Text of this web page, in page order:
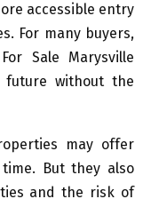
accessible entry
For many buyers,
Sale Marysville
without the
may offer
But they also
and the risk of